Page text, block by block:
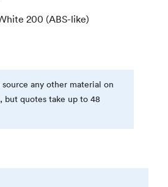
200 (ABS-like)
source any other material on
but quotes take up to 48